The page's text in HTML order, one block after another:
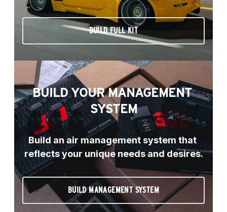
BUILD FULL KIT
BUILD YOUR MANAGEMENT
SYSTEM
Build an air management system that
reflects your unique needs and desires.
BUILD MANAGEMENT SYSTEM